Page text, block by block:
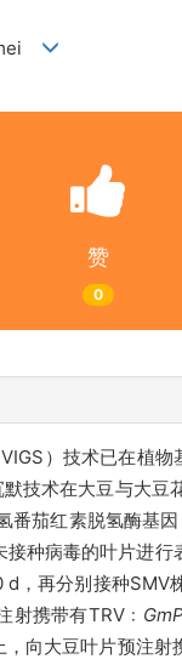
赞
0
）技术已在植
默技术在大豆与大豆
番茄红素脱氢酶基因
种病毒的叶片进
d，再分别接种
射携带有TRV﹕
，向大豆叶片预注